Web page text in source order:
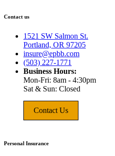
Contact us
1521 SW Salmon St.
Portland, OR 97205
insure@epbb.com
(503) 227-1771
Business Hours:
Mon-Fri: 8am - 4:30pm
Sat & Sun: Closed
Contact Us
Personal Insurance